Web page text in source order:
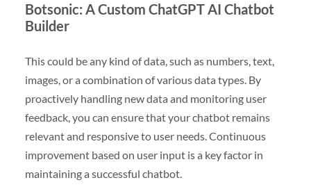
Botsonic: A Custom ChatGPT AI Chatbot
Builder
This could be any kind of data, such as numbers, text,
images, or a combination of various data types. By
proactively handling new data and monitoring user
feedback, you can ensure that your chatbot remains
relevant and responsive to user needs. Continuous
improvement based on user input is a key factor in
maintaining a successful chatbot.